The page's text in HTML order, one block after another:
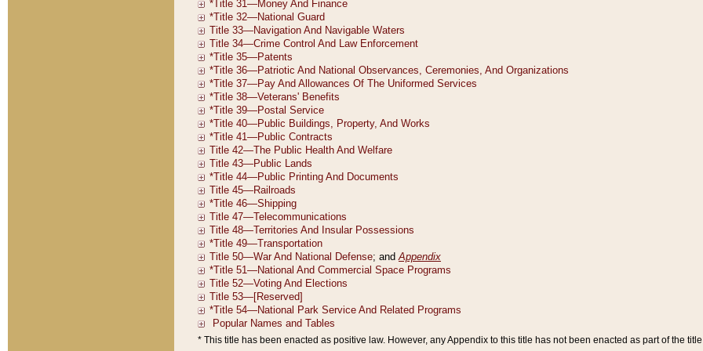
* This title has been enacted as positive law. However, any Appendix to this title has not been enacted as part of the